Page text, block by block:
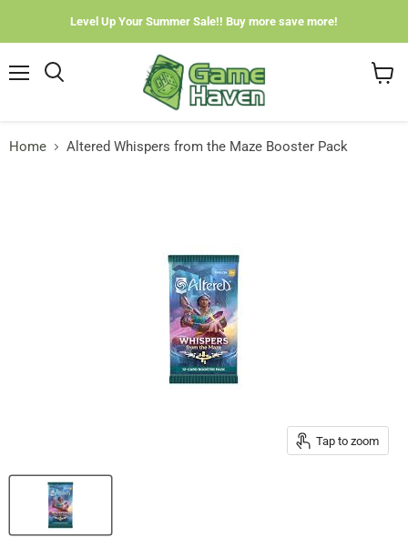
Level Up Your Summer Sale!! Buy more save more!
Home Altered Whispers from the Maze Booster Pack
Tap to zoom